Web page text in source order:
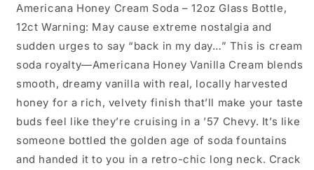
Americana Honey Cream Soda – 12oz Glass Bottle,
12ct Warning: May cause extreme nostalgia and
sudden urges to say “back in my day…” This is cream
soda royalty—Americana Honey Vanilla Cream blends
smooth, dreamy vanilla with real, locally harvested
honey for a rich, velvety finish that’ll make your taste
buds feel like they’re cruising in a ’57 Chevy. It’s like
someone bottled the golden age of soda fountains
and handed it to you in a retro-chic long neck. Crack